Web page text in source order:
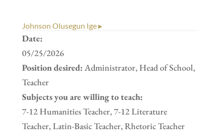
Johnson Olusegun Ige ▸
Date:
05/25/2026
Position desired: Administrator, Head of School,
Teacher
Subjects you are willing to teach:
7-12 Humanities Teacher, 7-12 Literature
Teacher, Latin-Basic Teacher, Rhetoric Teacher